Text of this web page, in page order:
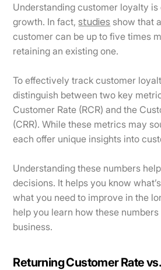
Understanding customer loyalty
growth. In fact,studies show that
customer can be up to five times
retaining an existing one.
To effectively track customer
distinguish between two key
Customer Rate (RCR) and the
(CRR). While these metrics may
each offer unique insights into
Understanding these numbers
decisions. It helps you know
what you need to improve in the
help you learn how these
business.
Returning Customer Rate